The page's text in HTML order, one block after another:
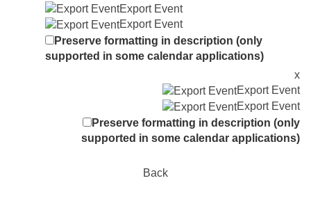
Export Event
Export Event
Preserve formatting in description (only
supported in some calendar applications)
x
Export Event
Export Event
Preserve formatting in description (only
supported in some calendar applications)
Back